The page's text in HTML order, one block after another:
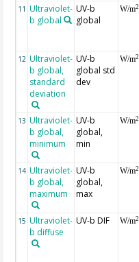
11 Ultraviolet-
b global
UV-b
global
W/m2
12 Ultraviolet-
b global,
standard
deviation
UV-b
global std
dev
W/m2
13 Ultraviolet-
b global,
minimum
UV-b
global,
min
W/m2
14 Ultraviolet-
b global,
maximum
UV-b
global,
max
W/m2
15 Ultraviolet-
b diffuse
UV-b DIF W/m2